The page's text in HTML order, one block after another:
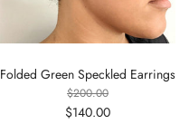
Folded Green Speckled Earrings
$200.00
$140.00